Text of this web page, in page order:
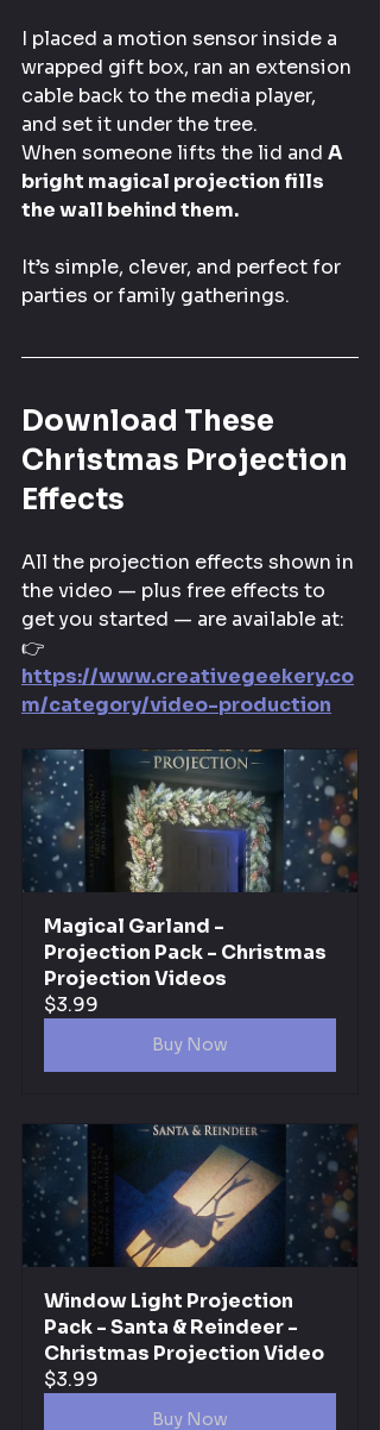
I placed a motion sensor inside a
wrapped gift box, ran an extension
cable back to the media player,
and set it under the tree.
When someone lifts the lid and A
bright magical projection fills
the wall behind them.
It’s simple, clever, and perfect for
parties or family gatherings.
Download These
Christmas Projection
Effects
All the projection effects shown in
the video — plus free effects to
get you started — are available at:
👉
https://www.creativegeekery.co
m/category/video-production
Magical Garland -
Projection Pack - Christmas
Projection Videos
$3.99
Buy Now
Window Light Projection
Pack - Santa & Reindeer -
Christmas Projection Video
$3.99
Buy Now